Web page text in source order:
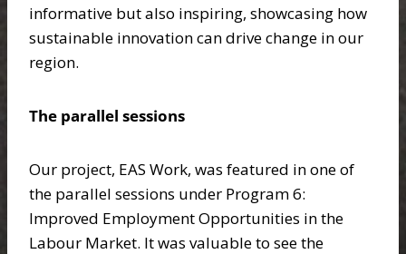
informative but also inspiring, showcasing how
sustainable innovation can drive change in our
region.
The parallel sessions
Our project, EAS Work, was featured in one of
the parallel sessions under Program 6:
Improved Employment Opportunities in the
Labour Market. It was valuable to see the